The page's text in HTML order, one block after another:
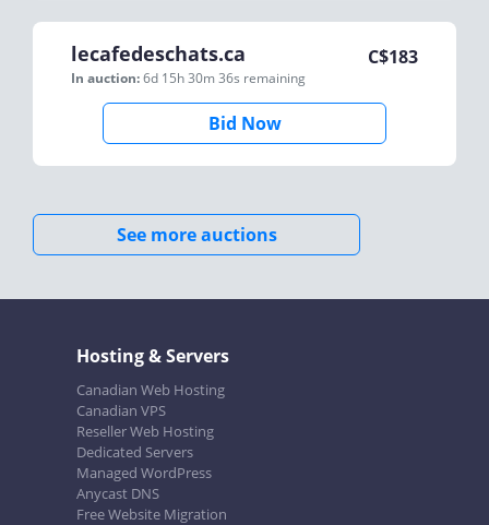
lecafedeschats.ca
In auction:6d 15h 30m 36s remaining
C$183
Bid Now
See more auctions
Hosting & Servers
Canadian Web Hosting
Canadian VPS
Reseller Web Hosting
Dedicated Servers
Managed WordPress
Anycast DNS
Free Website Migration